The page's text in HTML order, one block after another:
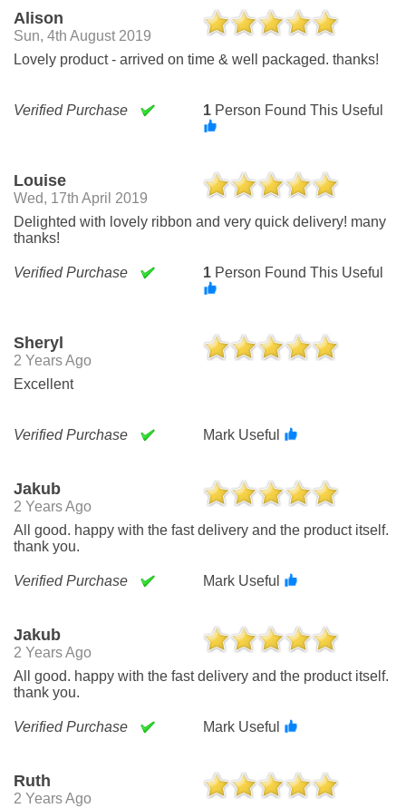
Alison
Sun, 4th August 2019
Lovely product - arrived on time & well packaged. thanks!
Verified Purchase 1Person Found This Useful
Louise
Wed, 17th April 2019
Delighted with lovely ribbon and very quick delivery! many
thanks!
Verified Purchase 1Person Found This Useful
Sheryl
2 Years Ago
Excellent
Verified Purchase Mark Useful
Jakub
2 Years Ago
All good. happy with the fast delivery and the product itself.
thank you.
Verified Purchase Mark Useful
Jakub
2 Years Ago
All good. happy with the fast delivery and the product itself.
thank you.
Verified Purchase Mark Useful
Ruth
2 Years Ago